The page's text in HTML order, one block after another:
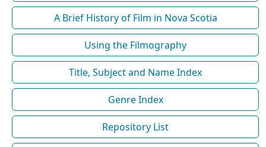
A Brief History of Film in Nova Scotia
Using the Filmography
Title, Subject and Name Index
Genre Index
Repository List